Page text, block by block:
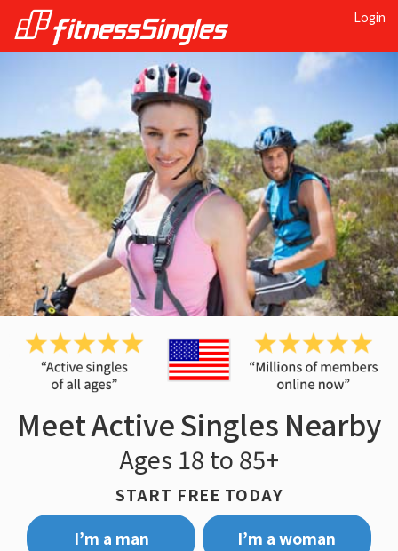
Login
Meet Active Singles Nearby
Ages 18 to 85+
START FREE TODAY
I’m a man
I’m a woman